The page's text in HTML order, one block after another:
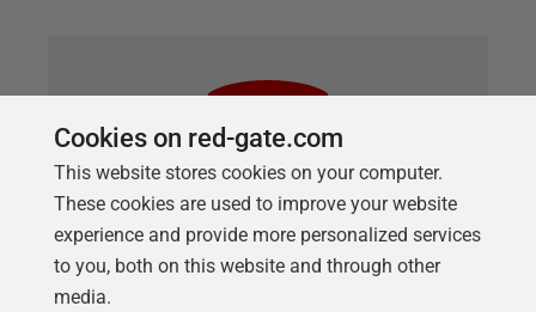
Cookies on red-gate.com
This website stores cookies on your computer.
These cookies are used to improve your website
experience and provide more personalized services
to you, both on this website and through other
media.